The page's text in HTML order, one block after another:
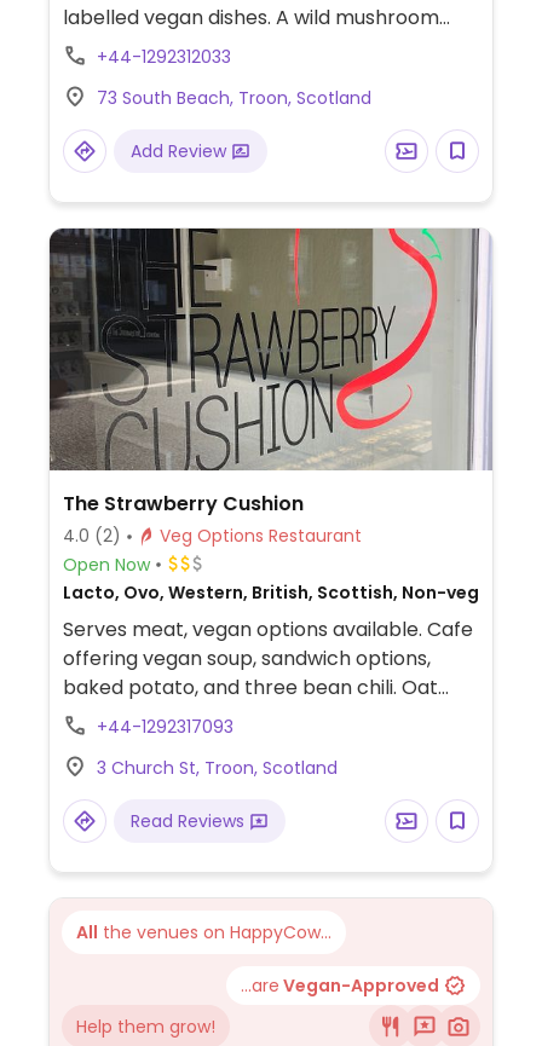
labelled vegan dishes. A wild mushroom
and asparagus fricassee and coconut
+44-1292312033
73 South Beach, Troon, Scotland
Add Review
The Strawberry Cushion
4.0 (2)
Veg Options Restaurant
Open Now
Lacto, Ovo, Western, British, Scottish, Non-veg
Serves meat, vegan options available. Cafe
offering vegan soup, sandwich options,
baked potato, and three bean chili. Oat
milk and coconut milk available for drinks.
+44-1292317093
3 Church St, Troon, Scotland
Read Reviews
All the venues on HappyCow...
...are Vegan-Approved
Help them grow!